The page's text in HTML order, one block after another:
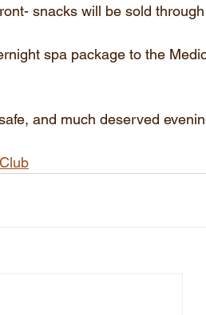
snacks will be sold
spa package to the
and much deserved